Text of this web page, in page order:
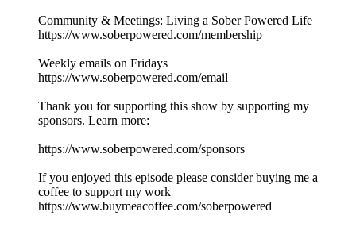
Community & Meetings: Living a Sober Powered Life
⁠⁠https://www.soberpowered.com/membership⁠⁠
Weekly emails on Fridays
⁠⁠https://www.soberpowered.com/email⁠⁠
Thank you for supporting this show by supporting my
sponsors. Learn more:
⁠⁠https://www.soberpowered.com/sponsors⁠⁠
If you enjoyed this episode please consider buying me a
coffee to support my work⁠⁠
https://www.buymeacoffee.com/soberpowered⁠⁠